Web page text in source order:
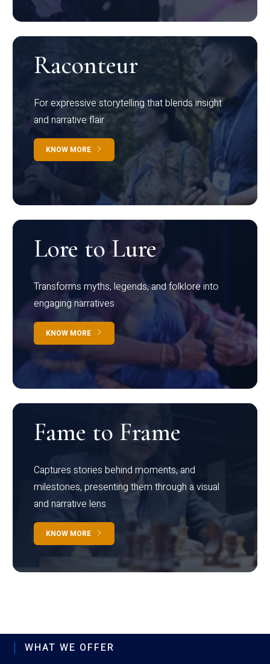
Raconteur
For expressive storytelling that blends insight
and narrative flair
KNOW MORE
Lore to Lure
Transforms myths, legends, and folklore into
engaging narratives
KNOW MORE
Fame to Frame
Captures stories behind moments, and
milestones, presenting them through a visual
and narrative lens
KNOW MORE
WHAT WE OFFER